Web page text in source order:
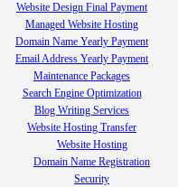
Website Design Final Payment
Managed Website Hosting
Domain Name Yearly Payment
Email Address Yearly Payment
Maintenance Packages
Search Engine Optimization
Blog Writing Services
Website Hosting Transfer
Website Hosting
Domain Name Registration
Security